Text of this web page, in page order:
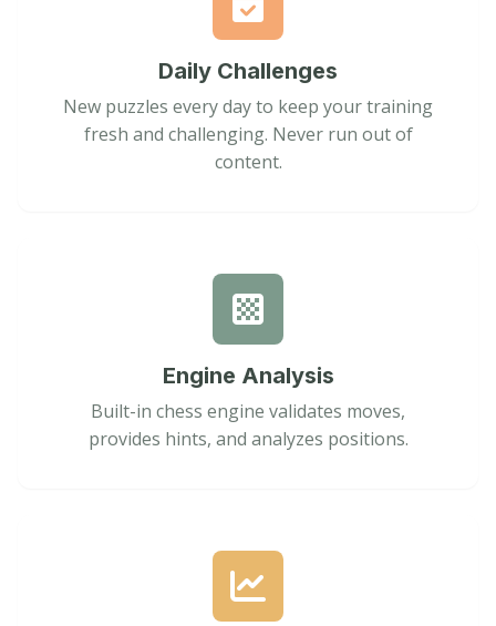
Daily Challenges
New puzzles every day to keep your training
fresh and challenging. Never run out of
content.
Engine Analysis
Built-in chess engine validates moves,
provides hints, and analyzes positions.